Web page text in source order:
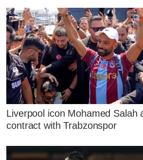
Liverpool icon Mohamed Salah
contract with Trabzonspor